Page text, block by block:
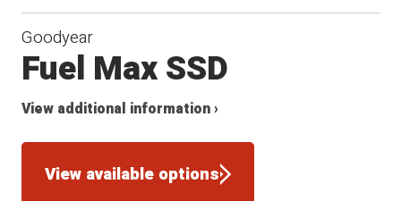
Goodyear
Fuel Max SSD
View additional information ›
View available options